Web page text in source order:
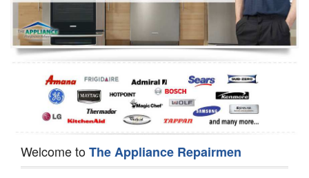
Oven Repair
Dishwasher Repair
Welcome toThe Appliance Repairmen